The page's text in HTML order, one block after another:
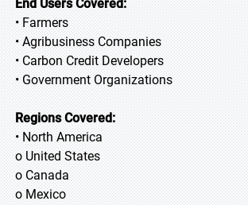
End Users Covered:
• Farmers
• Agribusiness Companies
• Carbon Credit Developers
• Government Organizations
Regions Covered:
• North America
o United States
o Canada
o Mexico